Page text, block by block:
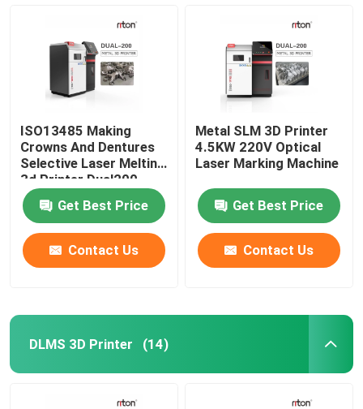
ISO13485 Making
Crowns And Dentures
Selective Laser Melting
3d Printer Dual200
Get Best Price
Contact Us
Metal SLM 3D Printer
4.5KW 220V Optical
Laser Marking Machine
Get Best Price
Contact Us
DLMS 3D Printer (14)